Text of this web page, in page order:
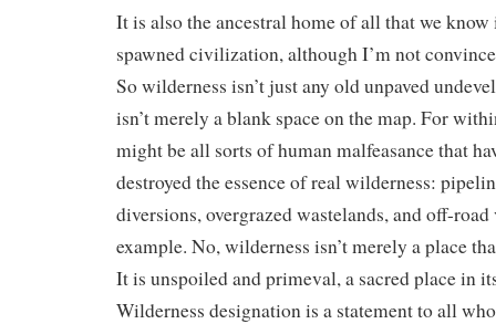
It is also the ancestral home of all that we
spawned civilization, although I’m not
So wilderness isn’t just any old unpaved
isn’t merely a blank space on the map. For
might be all sorts of human malfeasance that
destroyed the essence of real wilderness:
diversions, overgrazed wastelands, and off-
example. No, wilderness isn’t merely a place
It is unspoiled and primeval, a sacred place in
Wilderness designation is a statement to all